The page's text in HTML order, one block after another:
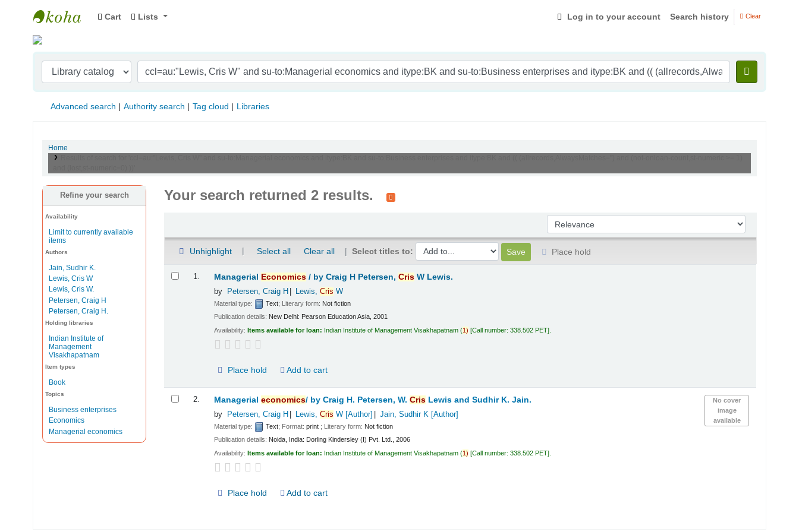
Indian Institute of Management Visakhapatnam
Cart Lists Log in to your account Search history Clear
Advanced search Authority search Tag cloud Libraries
Home
Refine your search
Availability
Limit to currently available
items
Authors
Jain, Sudhir K.
Lewis, Cris W
Lewis, Cris W.
Petersen, Craig H
Petersen, Craig H.
Holding libraries
Indian Institute of
Management
Visakhapatnam
Item types
Book
Topics
Business enterprises
Economics
Managerial economics
Your search returned 2 results.
Sort by:
Unhighlight Select all Clear all Select titles to:
Place hold
1. Managerial Economics / by Craig H Petersen,Cris W Lewis.
by Petersen, Craig H Lewis, Cris W
Material type: Text; Literary form: Not fiction
Publication details: New Delhi: Pearson Education Asia, 2001
Availability:Items available for loan: Indian Institute of Management Visakhapatnam (1) Call number:338.502 PET
Place hold Add to cart
2.
No cover
image
available
Managerialeconomics/ by Craig H. Petersen, W.Cris Lewis and Sudhir K. Jain.
by Petersen, Craig H Lewis, Cris W[Author] Jain, Sudhir K [Author]
Material type: Text; Format:print ; Literary form: Not fiction
Publication details: Noida, India: Dorling Kindersley (I) Pvt. Ltd., 2006
Availability:Items available for loan: Indian Institute of Management Visakhapatnam (1) Call number:338.502 PET
Place hold Add to cart